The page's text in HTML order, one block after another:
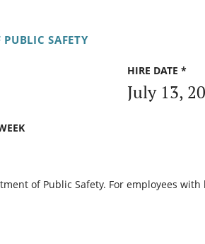
SAFETY
HIRE DATE *
July 13,
of Public Safety. For employees